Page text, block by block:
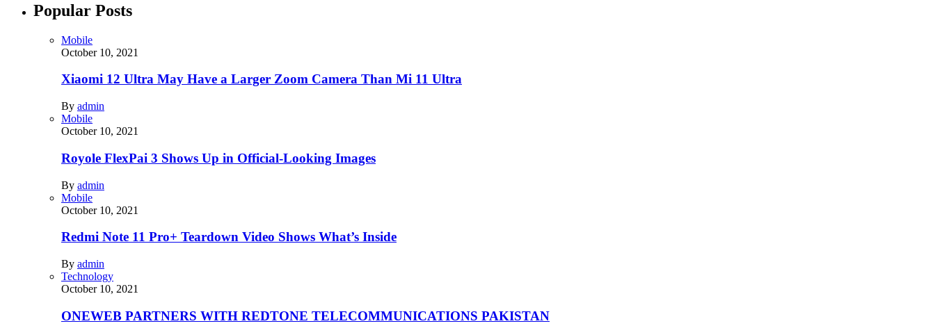
Popular Posts
Mobile
October 10, 2021
Xiaomi 12 Ultra May Have a Larger Zoom Camera Than Mi 11 Ultra
By admin
Mobile
October 10, 2021
Royole FlexPai 3 Shows Up in Official-Looking Images
By admin
Mobile
October 10, 2021
Redmi Note 11 Pro+ Teardown Video Shows What’s Inside
By admin
Technology
October 10, 2021
ONEWEB PARTNERS WITH REDTONE TELECOMMUNICATIONS PAKISTAN